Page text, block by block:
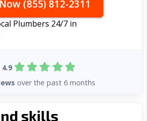
skills
(855) 812-2311
Plumbers 24/7 in
4.9
over the past 6 months